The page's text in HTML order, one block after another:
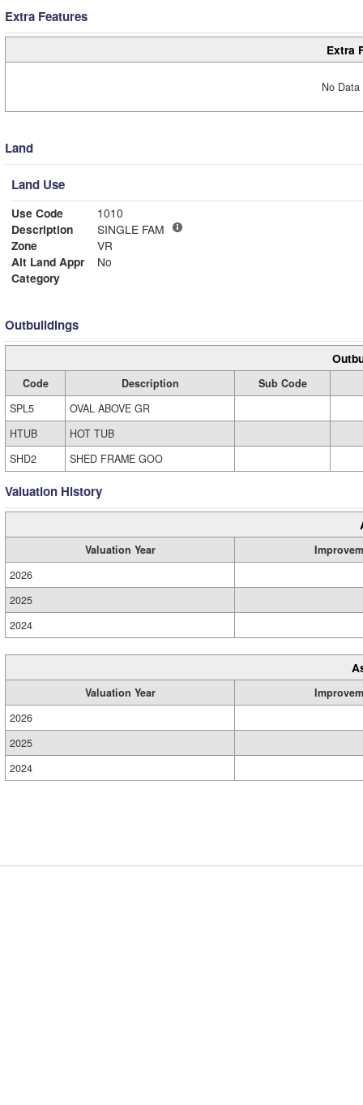
Extra Features
Extra
No
Land
Land Use
Use Code
1010
Description
SINGLE FAM
Zone
VR
Alt Land Appr
No
Category
Outbuildings
Code Description
Sub Code
SPL5
OVAL ABOVE GR
HTUB
HOT TUB
SHD2
SHED FRAME GOO
Valuation History
Valuation Year
2026
2025
2024
Valuation Year
2026
2025
2024